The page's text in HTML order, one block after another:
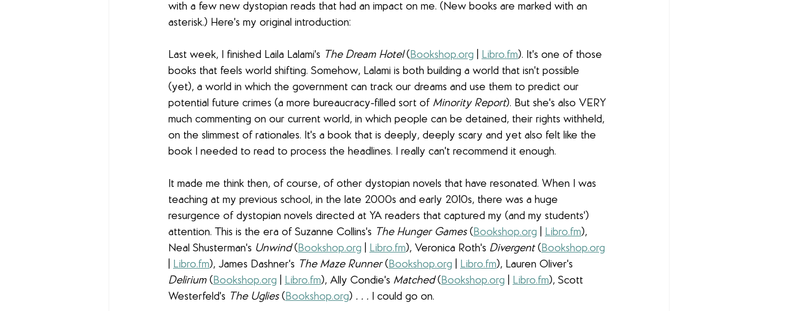
with a few new dystopian reads that had an impact on me. (New books are marked with an
asterisk.) Here's my original introduction:
Last week, I finished Laila Lalami's The Dream Hotel (Bookshop.org Libro.fm). It's one of those
books that feels world shifting. Somehow, Lalami is both building a world that isn't possible
(yet), a world in which the government can track our dreams and use them to predict our
potential future crimes (a more bureaucracy-filled sort of Minority Report). But she's also VERY
much commenting on our current world, in which people can be detained, their rights withheld,
on the slimmest of rationales. It's a book that is deeply, deeply scary and yet also felt like the
book I needed to read to process the headlines. I really can't recommend it enough.
It made me think then, of course, of other dystopian novels that have resonated. When I was
teaching at my previous school, in the late 2000s and early 2010s, there was a huge
resurgence of dystopian novels directed at YA readers that captured my (and my students')
attention. This is the era of Suzanne Collins's The Hunger Games (Bookshop.org Libro.fm),
Neal Shusterman's Unwind (Bookshop.org Libro.fm), Veronica Roth's Divergent (Bookshop.org
Libro.fm), James Dashner's The Maze Runner (Bookshop.org Libro.fm), Lauren Oliver's
Delirium (Bookshop.org Libro.fm), Ally Condie's Matched (Bookshop.org Libro.fm), Scott
Westerfeld's The Uglies (Bookshop.org) . . . I could go on.